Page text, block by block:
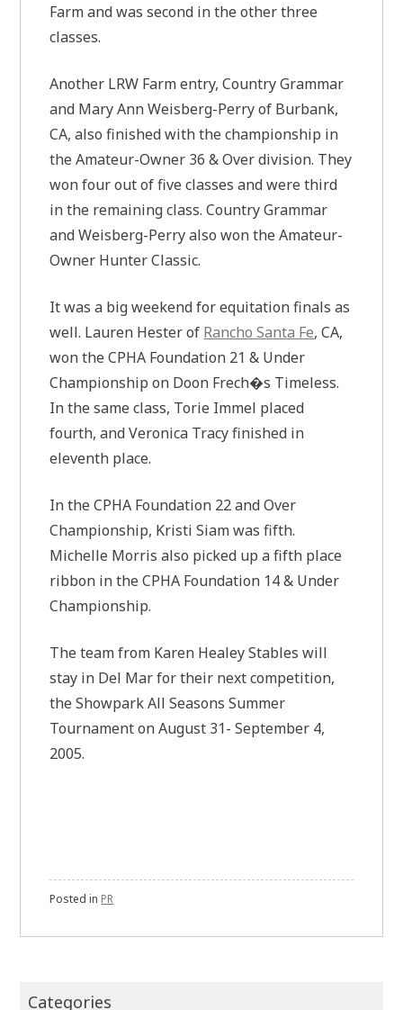
Farm and was second in the other three
classes.
Another LRW Farm entry, Country Grammar
and Mary Ann Weisberg-Perry of Burbank,
CA, also finished with the championship in
the Amateur-Owner 36 & Over division. They
won four out of five classes and were third
in the remaining class. Country Grammar
and Weisberg-Perry also won the Amateur-
Owner Hunter Classic.
It was a big weekend for equitation finals as
well. Lauren Hester of Rancho Santa Fe, CA,
won the CPHA Foundation 21 & Under
Championship on Doon Frech�s Timeless.
In the same class, Torie Immel placed
fourth, and Veronica Tracy finished in
eleventh place.
In the CPHA Foundation 22 and Over
Championship, Kristi Siam was fifth.
Michelle Morris also picked up a fifth place
ribbon in the CPHA Foundation 14 & Under
Championship.
The team from Karen Healey Stables will
stay in Del Mar for their next competition,
the Showpark All Seasons Summer
Tournament on August 31- September 4,
2005.
Posted in PR
Categories